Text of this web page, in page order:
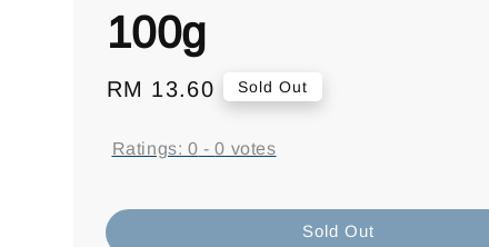
100g
Regular
RM 13.60 Sold Out
Ratings: 0 -0 votes
Sold Out